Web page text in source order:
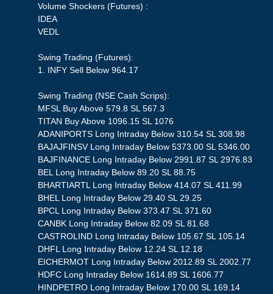
Volume Shockers (Futures) :
IDEA
VEDL
Swing Trading (Futures):
1. INFY Sell Below 964.17
Swing Trading (NSE Cash Scrips):
MFSL Buy Above 579.8 SL 567.3
TITAN Buy Above 1096.15 SL 1076
ADANIPORTS Long Intraday Below 310.54 SL 308.98
BAJAJFINSV Long Intraday Below 5373.00 SL 5346.00
BAJFINANCE Long Intraday Below 2991.87 SL 2976.83
BEL Long Intraday Below 89.20 SL 88.75
BHARTIARTL Long Intraday Below 414.07 SL 411.99
BHEL Long Intraday Below 29.40 SL 29.25
BPCL Long Intraday Below 373.47 SL 371.60
CANBK Long Intraday Below 82.09 SL 81.68
CASTROLIND Long Intraday Below 105.67 SL 105.14
DHFL Long Intraday Below 12.24 SL 12.18
EICHERMOT Long Intraday Below 2012.89 SL 2002.77
HDFC Long Intraday Below 1614.89 SL 1606.77
HINDPETRO Long Intraday Below 170.00 SL 169.14